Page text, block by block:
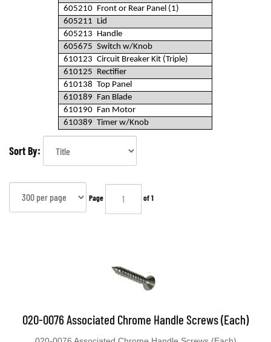
605210 Front or Rear Panel (1)
605211 Lid
605213 Handle
605675 Switch w/Knob
610123 Circuit Breaker Kit (Triple)
610125 Rectifier
610138 Top Panel
610189 Fan Blade
610190 Fan Motor
610389 Timer w/Knob
Sort By:
Page of 1
020-0076 Associated Chrome Handle Screws (Each)